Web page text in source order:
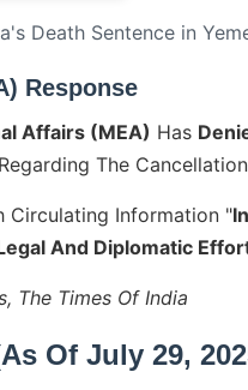
Death Sentence in
Response
Affairs (MEA) Has
The
Circulating Information "
And Diplomatic
The Times Of India
Of July 29,